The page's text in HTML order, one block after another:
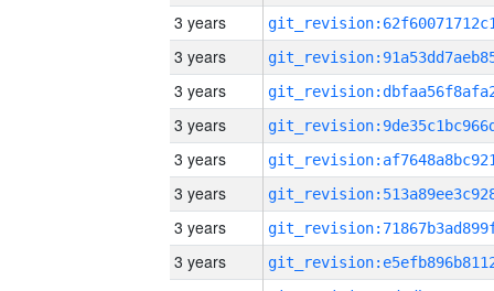
3 years
3 years
3 years
3 years
3 years
3 years
3 years
3 years